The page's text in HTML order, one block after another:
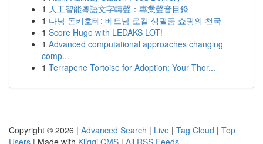
1 人工智能粵語文字轉聲：專業聲音目錄
1 다낭 돈키호테: 베트남 로컬 생필품 쇼핑의 천국
1 Score Huge with LEDAKS LOT!
1 Advanced computational approaches changing
comp...
1 Terrapene Tortoise for Adoption: Your Thor...
Copyright © 2026 | Advanced Search | Live | Tag Cloud | Top
Users | Made with Kliqqi CMS | All RSS Feeds